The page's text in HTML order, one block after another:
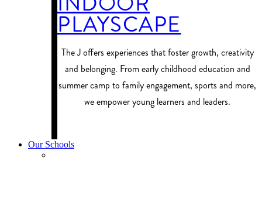
PLAYSCAPE
​The J offers experiences that foster growth, creativity
and belonging. From early childhood education and
summer camp to family engagement, sports and more,
we empower young learners and leaders.
Our Schools